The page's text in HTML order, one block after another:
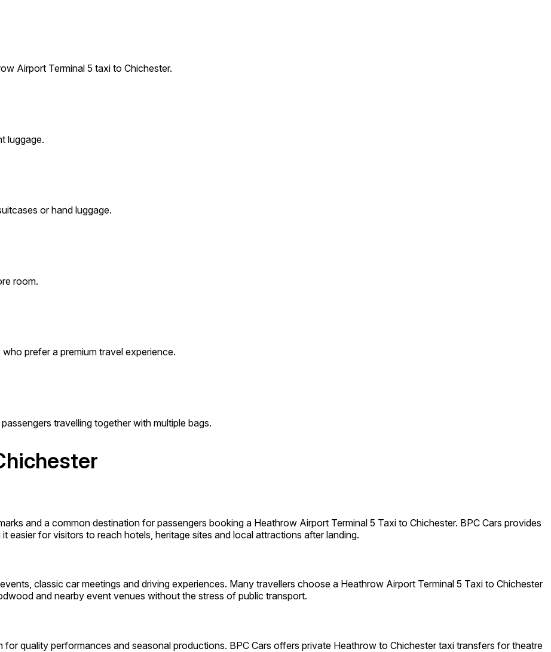
Airport Terminal 5 taxi to Chichester.
luggage.
or hand luggage.
room.
prefer a premium travel experience.
travelling together with multiple bags.
and a common destination for passengers booking a Heathrow Airport Terminal 5 Taxi to Chichester. BPC Cars provides
easier for visitors to reach hotels, heritage sites and local attractions after landing.
classic car meetings and driving experiences. Many travellers choose a Heathrow Airport Terminal 5 Taxi to Chichester
and nearby event venues without the stress of public transport.
quality performances and seasonal productions. BPC Cars offers private Heathrow to Chichester taxi transfers for theatre